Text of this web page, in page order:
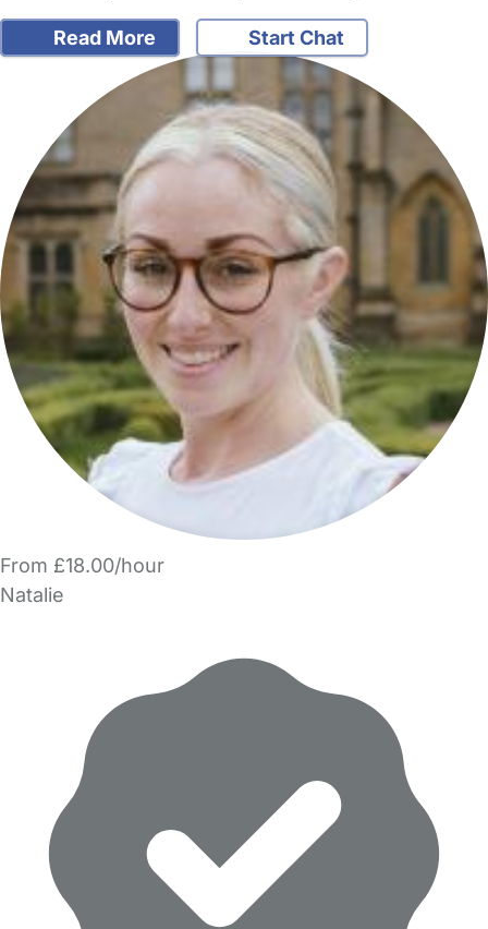
Read More Start Chat
From £18.00/hour
Natalie